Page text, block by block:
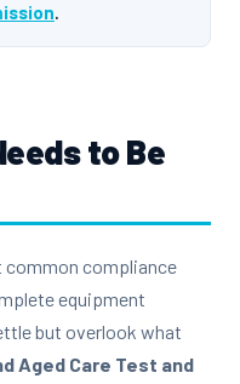
.
to Be
common compliance
equipment
but overlook what
Aged Care Test and